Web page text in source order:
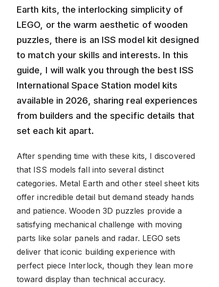
Earth kits, the interlocking simplicity of
LEGO, or the warm aesthetic of wooden
puzzles, there is an ISS model kit designed
to match your skills and interests. In this
guide, I will walk you through the best ISS
International Space Station model kits
available in 2026, sharing real experiences
from builders and the specific details that
set each kit apart.
After spending time with these kits, I discovered
that ISS models fall into several distinct
categories. Metal Earth and other steel sheet kits
offer incredible detail but demand steady hands
and patience. Wooden 3D puzzles provide a
satisfying mechanical challenge with moving
parts like solar panels and radar. LEGO sets
deliver that iconic building experience with
perfect piece Interlock, though they lean more
toward display than technical accuracy.